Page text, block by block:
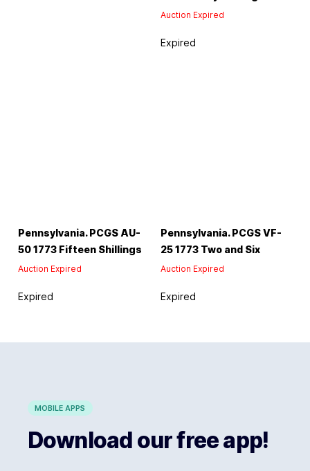
Auction Expired
Expired
Pennsylvania. PCGS AU-
50 1773 Fifteen Shillings
Auction Expired
Expired
Pennsylvania. PCGS VF-
25 1773 Two and Six
Auction Expired
Expired
MOBILE APPS
Download our free app!